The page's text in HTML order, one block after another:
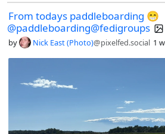
From todays paddleboarding 😁
@paddleboarding@fedigroups
by Nick East (Photo)@pixelfed.social 1